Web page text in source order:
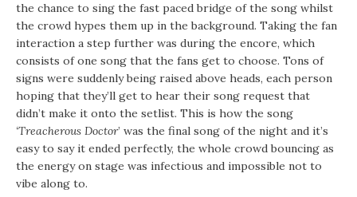
the chance to sing the fast paced bridge of the song whilst
the crowd hypes them up in the background. Taking the fan
interaction a step further was during the encore, which
consists of one song that the fans get to choose. Tons of
signs were suddenly being raised above heads, each person
hoping that they’ll get to hear their song request that
didn’t make it onto the setlist. This is how the song
‘Treacherous Doctor’ was the final song of the night and it’s
easy to say it ended perfectly, the whole crowd bouncing as
the energy on stage was infectious and impossible not to
vibe along to.